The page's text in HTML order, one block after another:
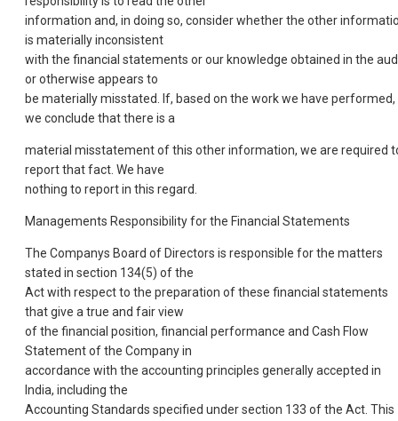
information and, in doing so, consider whether the other
is materially inconsistent
with the financial statements or our knowledge obtained in the
or otherwise appears to
be materially misstated. If, based on the work we have performed,
we conclude that there is a
material misstatement of this other information, we are required
report that fact. We have
nothing to report in this regard.
Managements Responsibility for the Financial Statements
The Companys Board of Directors is responsible for the matters
stated in section 134(5) of the
Act with respect to the preparation of these financial statements
that give a true and fair view
of the financial position, financial performance and Cash Flow
Statement of the Company in
accordance with the accounting principles generally accepted in
India, including the
Accounting Standards specified under section 133 of the Act. This